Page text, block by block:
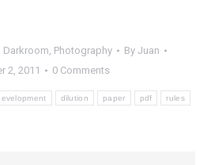
Darkroom, Photography By Juan
2, 2011
0 Comments
dilution paper pdf rules